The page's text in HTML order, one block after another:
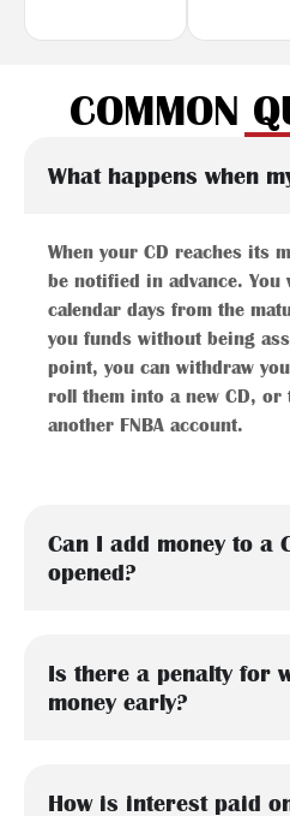
COMMON
What happens when
When your CD reaches its
be notified in advance. You
calendar days from the
you funds without being
point, you can withdraw
roll them into a new CD, or
another FNBA account.
Can I add money to a
opened?
Is there a penalty for
money early?
How is interest paid